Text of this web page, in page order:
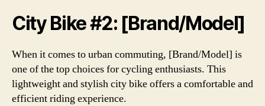
City Bike #2: [Brand/Model]
When it comes to urban commuting, [Brand/Model] is
one of the top choices for cycling enthusiasts. This
lightweight and stylish city bike offers a comfortable and
efficient riding experience.